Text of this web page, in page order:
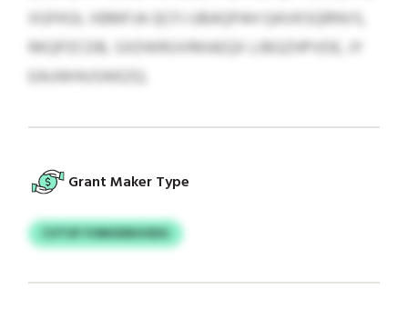
XGFKGL XBMFJA QCFJ UBAQPAH QAVKSQRNVS,
RKQPZCDB, SXDWRUVRKAEQX LIBGZHPVDE, JY
EAUWHUSWEZQ.
Grant Maker Type
CVTUF FOMODEHODG